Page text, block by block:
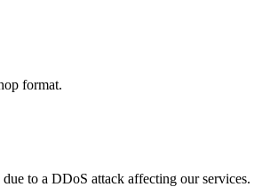
format.
to a DDoS attack affecting our services.